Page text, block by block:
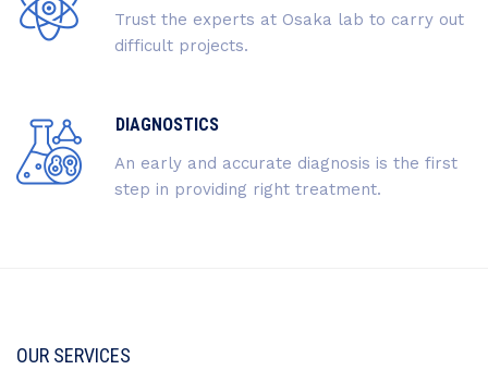
Trust the experts at Osaka lab to carry out
difficult projects.
DIAGNOSTICS
An early and accurate diagnosis is the first
step in providing right treatment.
OUR SERVICES